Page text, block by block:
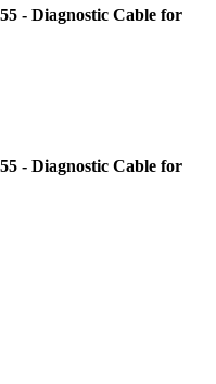
- Diagnostic Cable for
- Diagnostic Cable for